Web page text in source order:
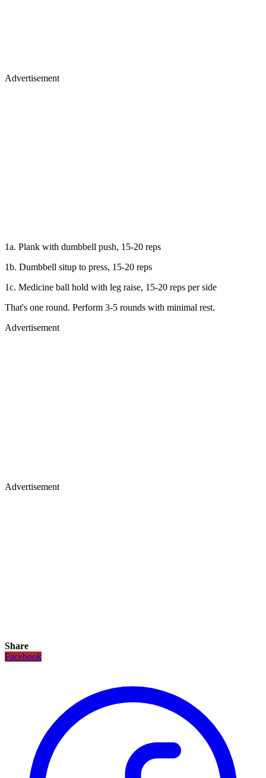
Advertisement
1a. Plank with dumbbell push, 15-20 reps
1b. Dumbbell situp to press, 15-20 reps
1c. Medicine ball hold with leg raise, 15-20 reps per side
That's one round. Perform 3-5 rounds with minimal rest.
Advertisement
Advertisement
Share
Facebook